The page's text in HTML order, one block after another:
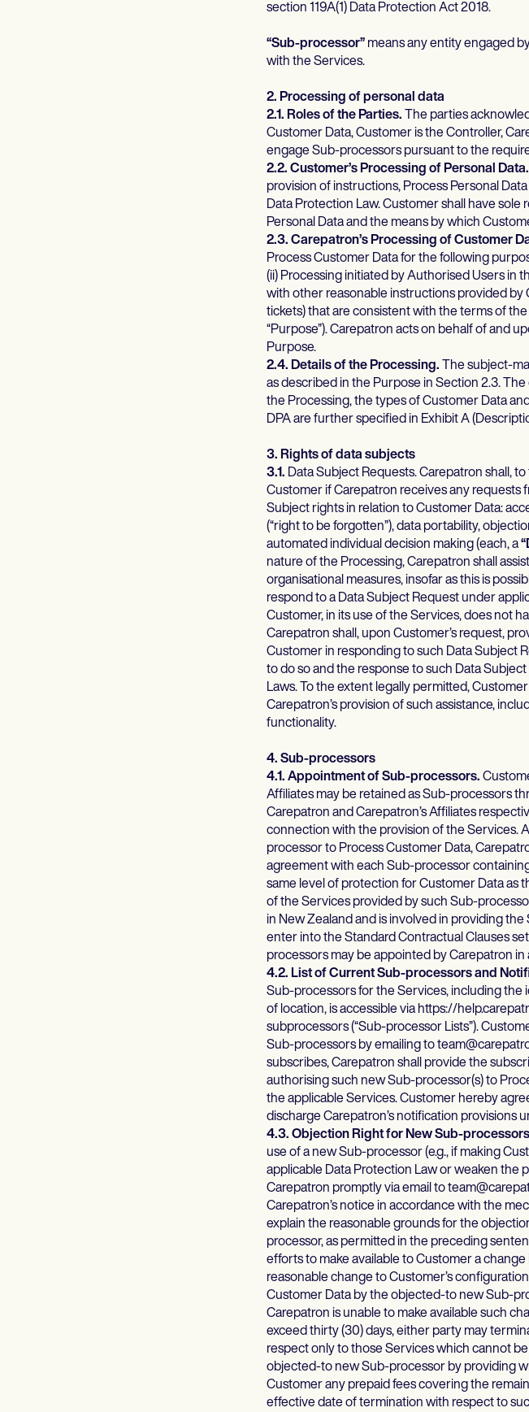
section 119A(1) Data Protection Act 2018.
“Sub-processor” means any entity engaged
with the Services.
2. Processing of personal data
2.1. Roles of the Parties. The parties
Customer Data, Customer is the Controller,
engage Sub-processors pursuant to the
2.2. Customer’s Processing of Personal Data.
provision of instructions, Process Personal
Data Protection Law. Customer shall have
Personal Data and the means by which
2.3. Carepatron’s Processing of Customer
Process Customer Data for the following
(ii) Processing initiated by Authorised Users in
with other reasonable instructions provided by
tickets) that are consistent with the terms of
“Purpose”). Carepatron acts on behalf of and
Purpose.
2.4. Details of the Processing.
The subject-
as described in the Purpose in Section 2.3.
the Processing, the types of Customer Data
DPA are further specified in Exhibit A
3. Rights of data subjects
3.1. Data Subject Requests. Carepatron shall,
Customer if Carepatron receives any requests
Subject rights in relation to Customer Data:
(“right to be forgotten”), data portability,
automated individual decision making (each, a
nature of the Processing, Carepatron shall
organisational measures, insofar as this is
respond to a Data Subject Request under
Customer, in its use of the Services, does not
Carepatron shall, upon Customer’s request,
Customer in responding to such Data Subject
to do so and the response to such Data
Laws. To the extent legally permitted,
Carepatron’s provision of such assistance,
functionality.
4. Sub-processors
4.1. Appointment of Sub-processors.
Affiliates may be retained as Sub-processors
Carepatron and Carepatron’s Affiliates
connection with the provision of the Services.
processor to Process Customer Data,
agreement with each Sub-processor
same level of protection for Customer Data as
of the Services provided by such Sub-
in New Zealand and is involved in providing
enter into the Standard Contractual Clauses
processors may be appointed by Carepatron
4.2. List of Current Sub-processors and
Sub-processors for the Services, including
of location, is accessible via https://
subprocessors (“Sub-processor Lists”).
Sub-processors by emailing to
subscribes, Carepatron shall provide the
authorising such new Sub-processor(s) to
the applicable Services. Customer hereby
discharge Carepatron’s notification provisions
4.3. Objection Right for New Sub-
use of a new Sub-processor (e.g., if making
applicable Data Protection Law or weaken the
Carepatron promptly via email to
Carepatron’s notice in accordance with the
explain the reasonable grounds for the
processor, as permitted in the preceding
efforts to make available to Customer a
reasonable change to Customer’s
Customer Data by the objected-to new Sub-
Carepatron is unable to make available such
exceed thirty (30) days, either party may
respect only to those Services which cannot
objected-to new Sub-processor by providing
Customer any prepaid fees covering the
effective date of termination with respect to